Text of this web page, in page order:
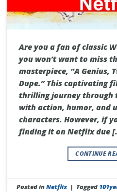
Are you a fan of classic
you won’t want to miss
masterpiece, “A Genius,
Dupe.” This captivating
thrilling journey through
with action, humor, and
characters. However, if
finding it on Netflix due
CONTINUE
Posted inNetflix | Tagged